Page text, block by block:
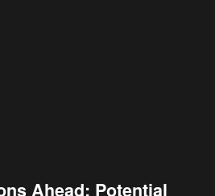
Ahead: Potential